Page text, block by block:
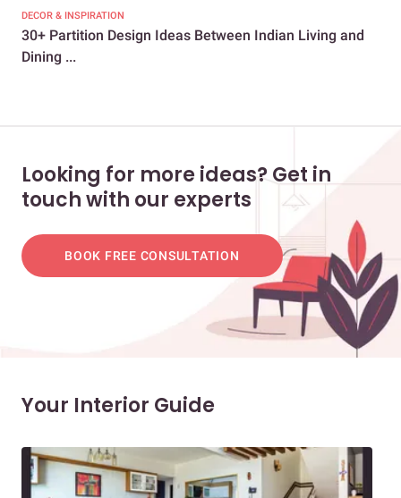
DECOR & INSPIRATION
30+ Partition Design Ideas Between Indian Living and
Dining ...
Looking for more ideas? Get in
touch with our experts
BOOK FREE CONSULTATION
Your Interior Guide